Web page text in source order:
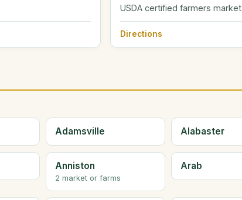
USDA certified farmers market
Directions
Adamsville Alabaster
Anniston
2 market or farms
Arab